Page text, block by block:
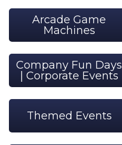
Arcade Game
Machines
Company Fun Days
| Corporate Events
Themed Events